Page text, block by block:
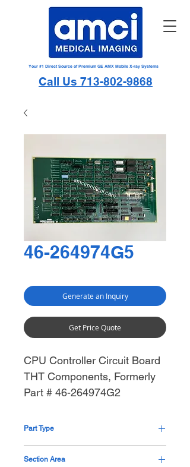
Your #1 Direct Source of Premium GE AMX Mobile X-ray Systems
Call Us 713-802-9868
46-264974G5
Generate an Inquiry
Get Price Quote
CPU Controller Circuit Board
THT Components, Formerly
Part # 46-264974G2
Part Type
Section Area